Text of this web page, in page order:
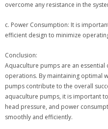
overcome any resistance in the
c. Power Consumption: It is
efficient design to minimize
Conclusion:
Aquaculture pumps are an
operations. By maintaining optimal
pumps contribute to the overall
aquaculture pumps, it is important
head pressure, and power
smoothly and efficiently.